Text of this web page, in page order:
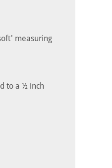
measuring
to a ½ inch